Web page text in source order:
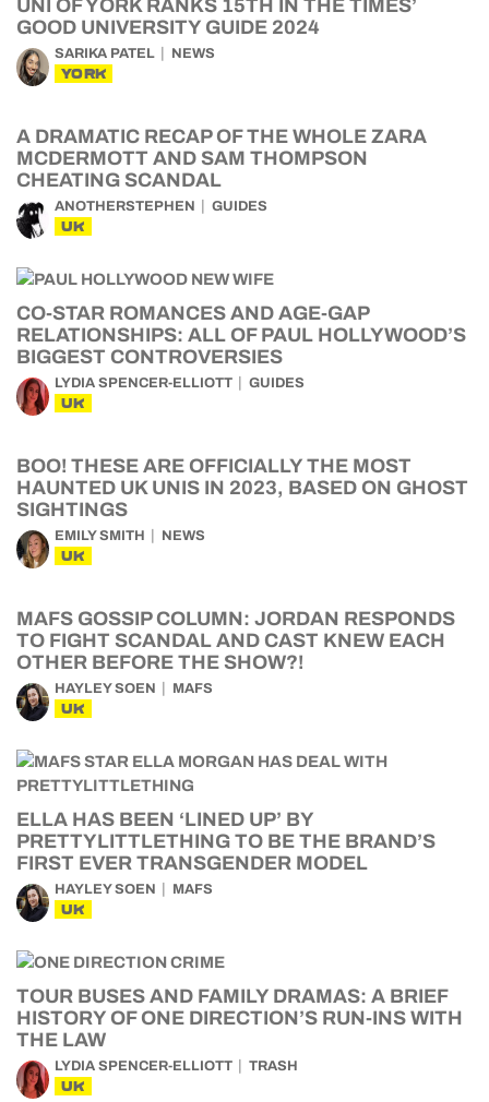
UNI OF YORK RANKS 15TH IN THE TIMES’
GOOD UNIVERSITY GUIDE 2024
SARIKA PATEL NEWS
YORK
A DRAMATIC RECAP OF THE WHOLE ZARA
MCDERMOTT AND SAM THOMPSON
CHEATING SCANDAL
ANOTHERSTEPHEN GUIDES
UK
CO-STAR ROMANCES AND AGE-GAP
RELATIONSHIPS: ALL OF PAUL HOLLYWOOD’S
BIGGEST CONTROVERSIES
LYDIA SPENCER-ELLIOTT GUIDES
UK
BOO! THESE ARE OFFICIALLY THE MOST
HAUNTED UK UNIS IN 2023, BASED ON GHOST
SIGHTINGS
EMILY SMITH NEWS
UK
MAFS GOSSIP COLUMN: JORDAN RESPONDS
TO FIGHT SCANDAL AND CAST KNEW EACH
OTHER BEFORE THE SHOW?!
HAYLEY SOEN MAFS
UK
ELLA HAS BEEN ‘LINED UP’ BY
PRETTYLITTLETHING TO BE THE BRAND’S
FIRST EVER TRANSGENDER MODEL
HAYLEY SOEN MAFS
UK
TOUR BUSES AND FAMILY DRAMAS: A BRIEF
HISTORY OF ONE DIRECTION’S RUN-INS WITH
THE LAW
LYDIA SPENCER-ELLIOTT TRASH
UK